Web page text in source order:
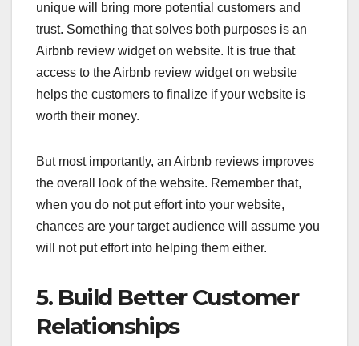
unique will bring more potential customers and
trust. Something that solves both purposes is an
Airbnb review widget on website. It is true that
access to the Airbnb review widget on website
helps the customers to finalize if your website is
worth their money.
But most importantly, an Airbnb reviews improves
the overall look of the website. Remember that,
when you do not put effort into your website,
chances are your target audience will assume you
will not put effort into helping them either.
5. Build Better Customer
Relationships